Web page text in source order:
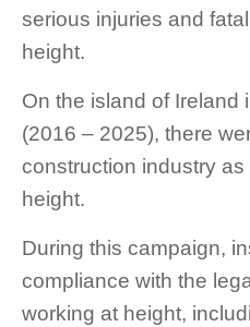
serious injuries and
height.
On the island of Ireland
(2016 – 2025), there
construction industry
height.
During this campaign,
compliance with the
working at height,